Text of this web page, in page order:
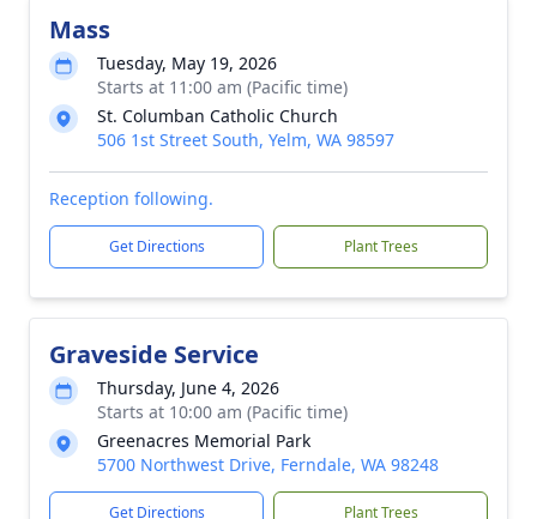
Mass
Tuesday, May 19, 2026
Starts at 11:00 am (Pacific time)
St. Columban Catholic Church
506 1st Street South, Yelm, WA 98597
Reception following.
Get Directions Plant Trees
Graveside Service
Thursday, June 4, 2026
Starts at 10:00 am (Pacific time)
Greenacres Memorial Park
5700 Northwest Drive, Ferndale, WA 98248
Get Directions Plant Trees